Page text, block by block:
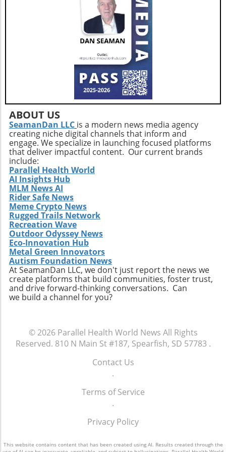
monitoring technologies to tailor their diets to
their unique biochemical needs. Ultimately, as
the healthcare community shifts focus toward
holistic approaches in addressing weight
management, understanding one’s nutritional
baseline becomes a fundamental first step.
Additionally, those looking ahead must
prioritize a balanced intake of vegetables,
whole grains, and healthy fats alongside their
medication regimen while continually
monitoring micronutrient levels.
ABOUT US
SeamanDan LLC is a modern news media agency
creating niche digital channels that inform and
engage. We specialize in launching focused platforms
that deliver impactful content. Our current brands
include:
Parallel Health World
AI Insights Hub
MLM News AI
Rider Safe News
Meme Crypto News
Rugged Trails Network
Recreation Wave
Outdoor Odyssey News
Eco-Innovation Hub
Metal Green Innovators
Autism Foundation News
At SeamanDan LLC, we don't just report the news we
create platforms that build communities, foster trust,
and drive forward-thinking conversations. Can
we build a channel for you?
© 2026 Parallel Health World News All Rights
Reserved. 810 N Main St #187, Spearfish, SD 57783 .
Contact Us
.
Terms of Service
.
Privacy Policy
This website contains content that has been created using AI. Results created through the